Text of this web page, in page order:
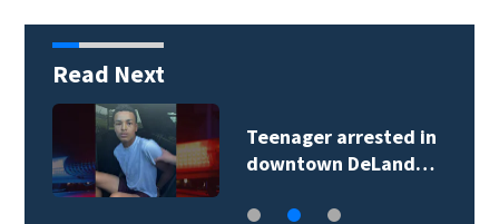
Read Next
Teenager arrested in
downtown DeLand…